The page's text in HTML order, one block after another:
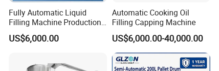
Fully Automatic Liquid
Filling Machine Production
Line for Juice, Yogurt,
Beverages, Cooking Oil,
US$6,000.00
Automatic Cooking Oil
Filling Capping Machine
US$6,000.00-40,000.00